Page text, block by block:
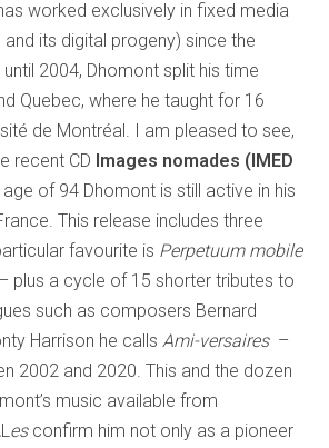
worked exclusively in fixed media
its digital progeny) since the
2004, Dhomont split his time
Quebec, where he taught for 16
de Montréal. I am pleased to see,
recent CD Images nomades (IMED
of 94 Dhomont is still active in his
This release includes three
favourite is Perpetuum mobile
plus a cycle of 15 shorter tributes to
such as composers Bernard
Harrison he calls Ami-versaires –
2002 and 2020. This and the dozen
music available from
es confirm him not only as a pioneer